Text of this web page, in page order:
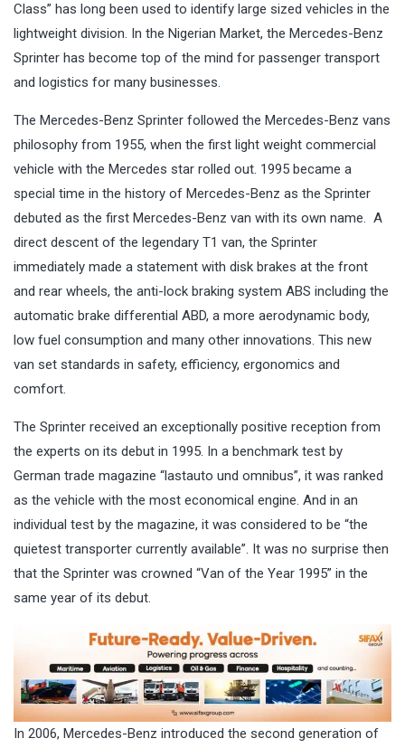
Class” has long been used to identify large sized vehicles in the
lightweight division. In the Nigerian Market, the Mercedes-Benz
Sprinter has become top of the mind for passenger transport
and logistics for many businesses.
The Mercedes-Benz Sprinter followed the Mercedes-Benz vans
philosophy from 1955, when the first light weight commercial
vehicle with the Mercedes star rolled out. 1995 became a
special time in the history of Mercedes-Benz as the Sprinter
debuted as the first Mercedes-Benz van with its own name. A
direct descent of the legendary T1 van, the Sprinter
immediately made a statement with disk brakes at the front
and rear wheels, the anti-lock braking system ABS including the
automatic brake differential ABD, a more aerodynamic body,
low fuel consumption and many other innovations. This new
van set standards in safety, efficiency, ergonomics and
comfort.
The Sprinter received an exceptionally positive reception from
the experts on its debut in 1995. In a benchmark test by
German trade magazine “lastauto und omnibus”, it was ranked
as the vehicle with the most economical engine. And in an
individual test by the magazine, it was considered to be “the
quietest transporter currently available”. It was no surprise then
that the Sprinter was crowned “Van of the Year 1995” in the
same year of its debut.
In 2006, Mercedes-Benz introduced the second generation of